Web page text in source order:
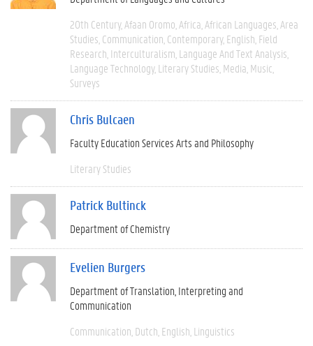
20th Century Afaan Oromo Africa African Languages Area
Studies Communication Contemporary English Field
Research Interculturalism Language And Text Analysis
Language Technology Literary Studies Media Music
Surveys
Chris Bulcaen
Faculty Education Services Arts and Philosophy
Literary Studies
Patrick Bultinck
Department of Chemistry
Evelien Burgers
Department of Translation, Interpreting and
Communication
Communication Dutch English Linguistics